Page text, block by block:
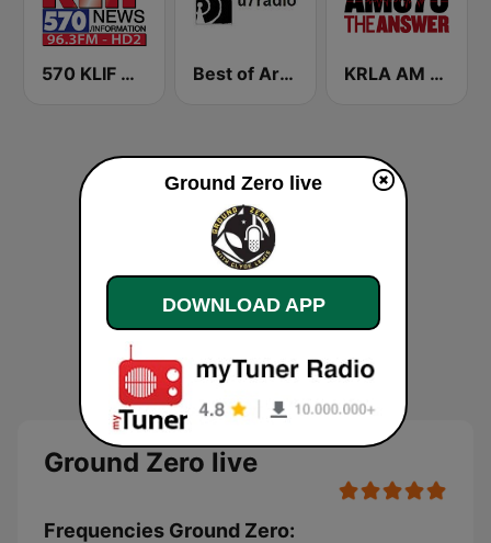
570 KLIF News/Information Best of Art Bell KRLA AM 870 The Answer
Ground Zero live
Frequencies Ground Zero:
Ground Zero live
DOWNLOAD APP